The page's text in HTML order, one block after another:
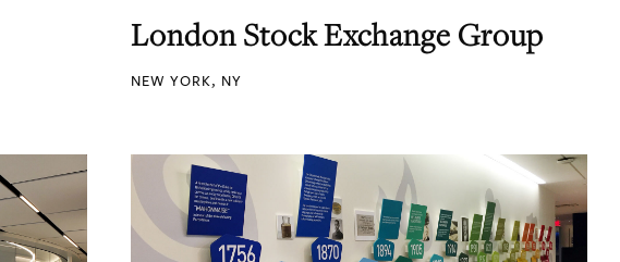
London Stock Exchange Group
NEW YORK, NY